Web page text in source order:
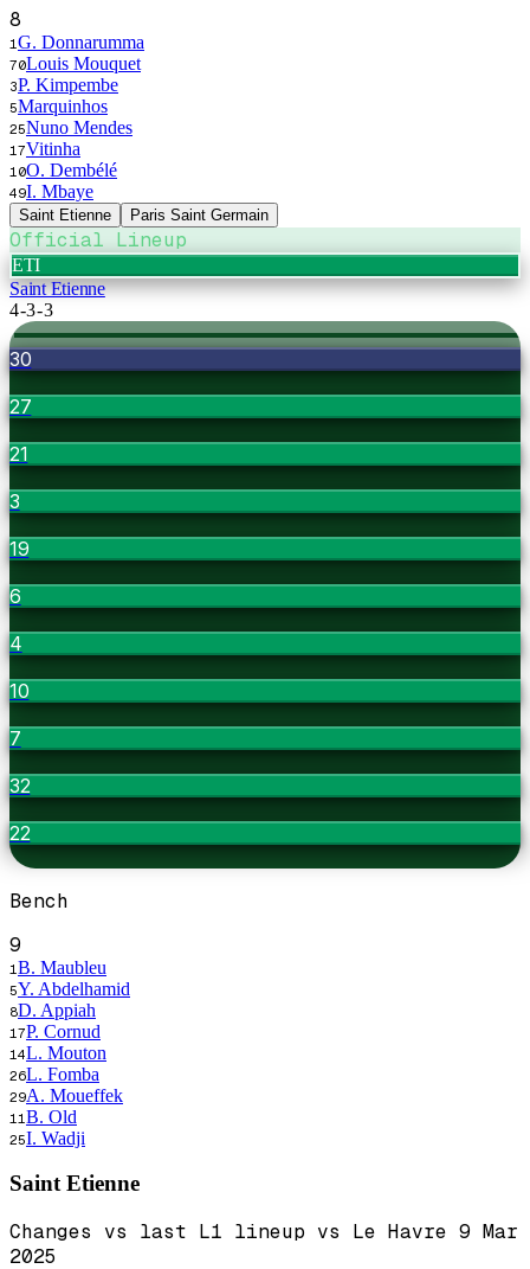
8
1 G. Donnarumma
70Louis Mouquet
3P. Kimpembe
5Marquinhos
25Nuno Mendes
17Vitinha
10O. Dembélé
49I. Mbaye
Saint Etienne Paris Saint Germain
Official Lineup
ETI
Saint Etienne
4-3-3
30
27
21
3
19
6
4
10
7
32
22
Bench
9
1 B. Maubleu
5Y. Abdelhamid
8D. Appiah
17P. Cornud
14L. Mouton
26L. Fomba
29A. Moueffek
11 B. Old
25I. Wadji
Saint Etienne
Changes vs last L1 lineup vs Le Havre 9 Mar
2025